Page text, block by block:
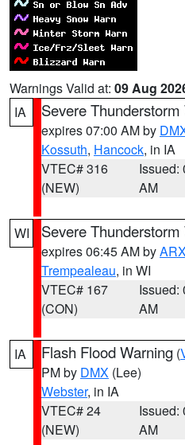
Warnings Valid at: 09 Aug
IA
Severe
expires 07:00 AM by
Kossuth, Hancock, in IA
VTEC# 316
(NEW)
Issued:
AM
WI Severe
expires 06:45 AM by
Trempealeau, in WI
VTEC# 167
(CON)
Issued:
AM
IA Flash Flood Warning (
PM by DMX (Lee)
Webster, in IA
VTEC# 24
(NEW)
Issued:
AM